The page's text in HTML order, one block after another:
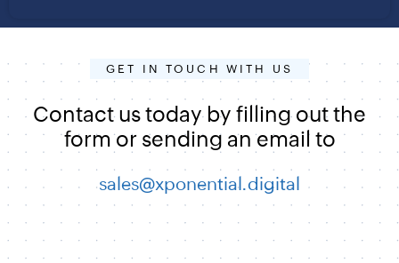
GET IN TOUCH WITH US
Contact us today by filling out the
form or sending an email to
sales@xponential.digital